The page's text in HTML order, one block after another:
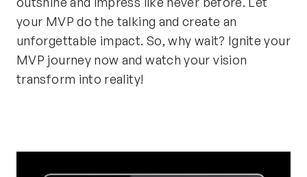
your MVP do the talking and create an
unforgettable impact. So, why wait? Ignite your
MVP journey now and watch your vision
transform into reality!